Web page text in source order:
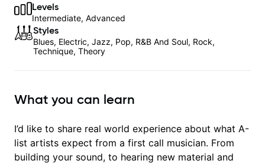
Levels
Intermediate, Advanced
Styles
Blues, Electric, Jazz, Pop, R&B And Soul, Rock,
Technique, Theory
What you can learn
I’d like to share real world experience about what A-
list artists expect from a first call musician. From
building your sound, to hearing new material and